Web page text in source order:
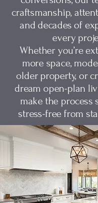
craftsmanship,
and decades of
every
Whether you’re
more space,
older property, or
dream open-plan
make the process
stress-free from